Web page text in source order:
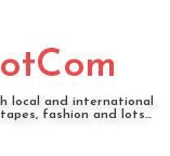
local and international
fashion and lots...